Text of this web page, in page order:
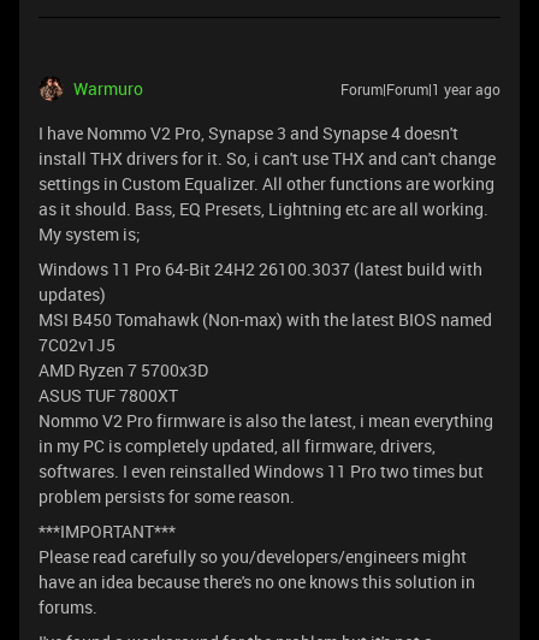
Warmuro Forum|Forum|1 year ago
I have Nommo V2 Pro, Synapse 3 and Synapse 4 doesn't
install THX drivers for it. So, i can't use THX and can't change
settings in Custom Equalizer. All other functions are working
as it should. Bass, EQ Presets, Lightning etc are all working.
My system is;
Windows 11 Pro 64-Bit 24H2 26100.3037 (latest build with
updates)
MSI B450 Tomahawk (Non-max) with the latest BIOS named
7C02v1J5
AMD Ryzen 7 5700x3D
ASUS TUF 7800XT
Nommo V2 Pro firmware is also the latest, i mean everything
in my PC is completely updated, all firmware, drivers,
softwares. I even reinstalled Windows 11 Pro two times but
problem persists for some reason.
***IMPORTANT***
Please read carefully so you/developers/engineers might
have an idea because there's no one knows this solution in
forums.